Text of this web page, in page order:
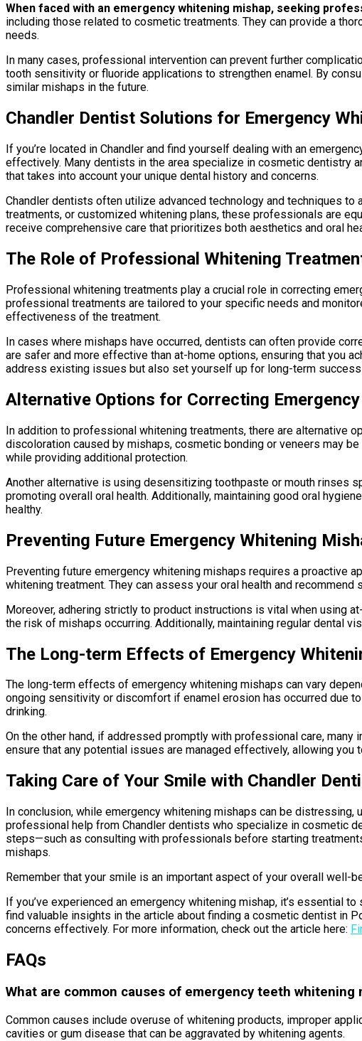
When faced with an emergency whitening mishap, seeking
including those related to cosmetic treatments. They can provide a
needs.
In many cases, professional intervention can prevent further
tooth sensitivity or fluoride applications to strengthen enamel. By
similar mishaps in the future.
Chandler Dentist Solutions for Emergency
If you’re located in Chandler and find yourself dealing with an
effectively. Many dentists in the area specialize in cosmetic dentistry
that takes into account your unique dental history and concerns.
Chandler dentists often utilize advanced technology and techniques
treatments, or customized whitening plans, these professionals are
receive comprehensive care that prioritizes both aesthetics and oral
The Role of Professional Whitening
Professional whitening treatments play a crucial role in correcting
professional treatments are tailored to your specific needs and
effectiveness of the treatment.
In cases where mishaps have occurred, dentists can often provide
are safer and more effective than at-home options, ensuring that you
address existing issues but also set yourself up for long-term success
Alternative Options for Correcting
In addition to professional whitening treatments, there are alternative
discoloration caused by mishaps, cosmetic bonding or veneers may
while providing additional protection.
Another alternative is using desensitizing toothpaste or mouth rinses
promoting overall oral health. Additionally, maintaining good oral
healthy.
Preventing Future Emergency Whitening
Preventing future emergency whitening mishaps requires a proactive
whitening treatment. They can assess your oral health and
Moreover, adhering strictly to product instructions is vital when using
the risk of mishaps occurring. Additionally, maintaining regular dental
The Long-term Effects of Emergency
The long-term effects of emergency whitening mishaps can vary
ongoing sensitivity or discomfort if enamel erosion has occurred due
drinking.
On the other hand, if addressed promptly with professional care,
ensure that any potential issues are managed effectively, allowing
Taking Care of Your Smile with Chandler
In conclusion, while emergency whitening mishaps can be
professional help from Chandler dentists who specialize in cosmetic
steps—such as consulting with professionals before starting
mishaps.
Remember that your smile is an important aspect of your overall
If you’ve experienced an emergency whitening mishap, it’s
find valuable insights in the article about finding a cosmetic dentist in
concerns effectively. For more information, check out the article here:
FAQs
What are common causes of emergency teeth whitening
Common causes include overuse of whitening products, improper
cavities or gum disease that can be aggravated by whitening agents.